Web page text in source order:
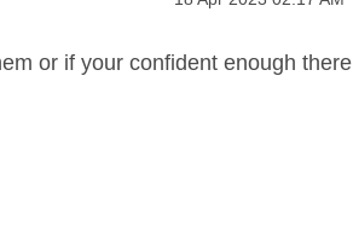
or if your confident enough there